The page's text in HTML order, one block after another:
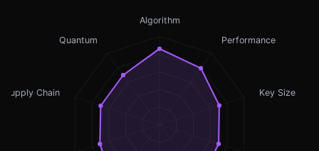
Algorithm
Performance
Key Size
Supply Chain
Quantum